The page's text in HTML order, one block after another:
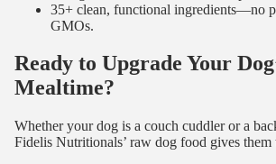
35+ clean, functional ingredients—no
GMOs.
Ready to Upgrade Your
Mealtime?
Whether your dog is a couch cuddler or a
Fidelis Nutritionals’ raw dog food gives